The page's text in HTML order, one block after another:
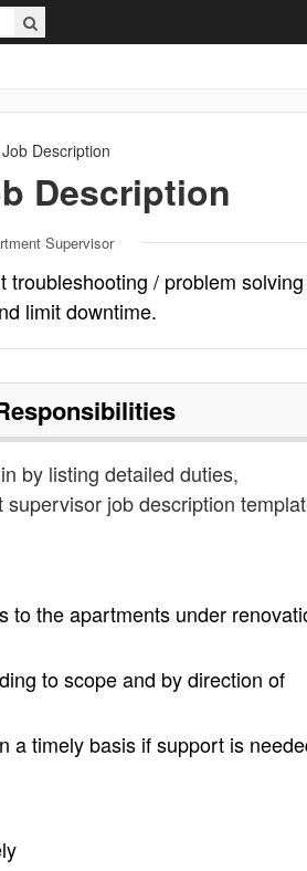
Job Description
Description
Supervisor
/ problem solving
limit downtime.
by listing detailed duties,
job description
to the apartments under
to scope and by direction of
a timely basis if support is